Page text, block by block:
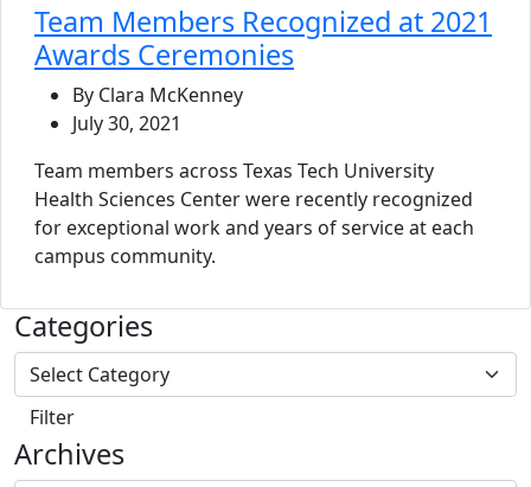
Team Members Recognized at 2021
Awards Ceremonies
By Clara McKenney
July 30, 2021
Team members across Texas Tech University
Health Sciences Center were recently recognized
for exceptional work and years of service at each
campus community.
Categories
Archives